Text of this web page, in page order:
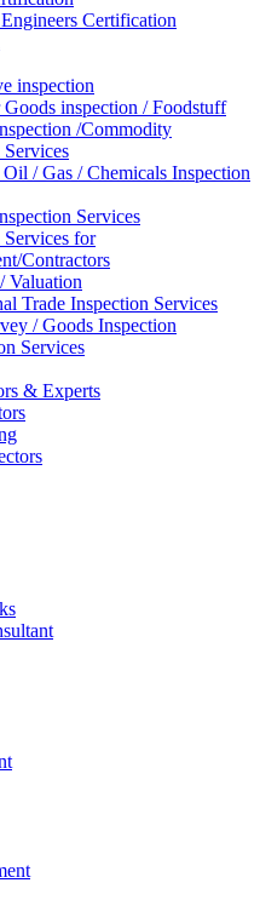
Certification
inspection
Goods inspection / Foodstuff
/Commodity
/ Gas / Chemicals Inspection
Services
for
Contractors
Valuation
Trade Inspection Services
/ Goods Inspection
Services
& Experts